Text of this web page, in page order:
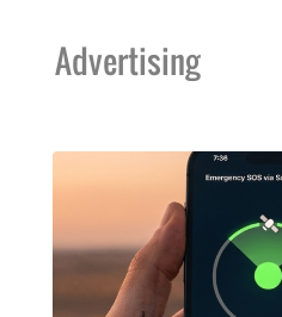
Advertising